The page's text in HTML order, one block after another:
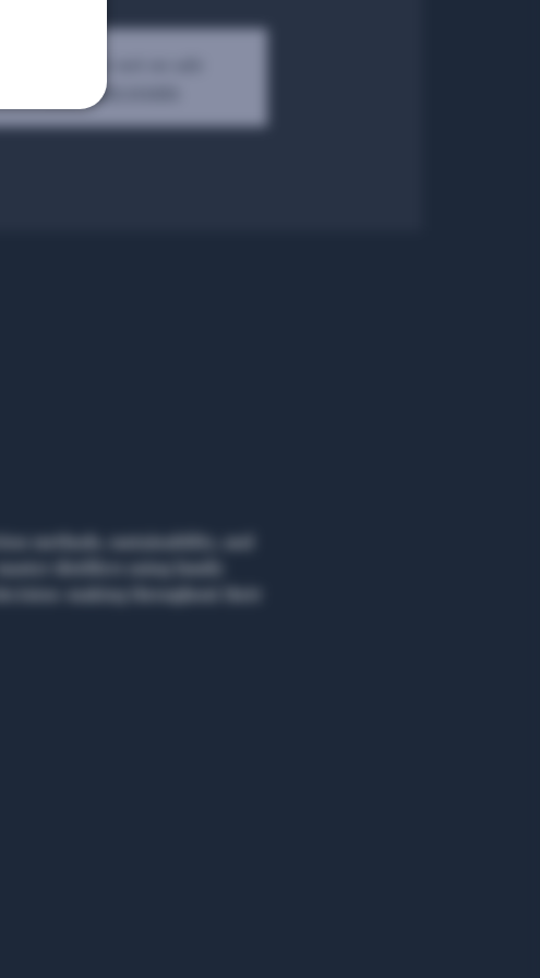
See other events
methods, sustainability, and
distillers using family
making throughout their